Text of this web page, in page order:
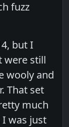
fuzz
but I
were still
wooly and
That set
much
was just